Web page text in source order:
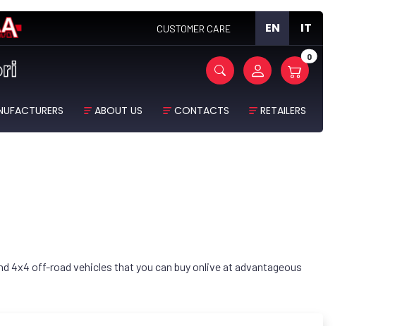
CUSTOMER CARE EN IT
0
ABOUT US CONTACTS RETAILERS
4x4 off-road vehicles that you can buy onlive at advantageous